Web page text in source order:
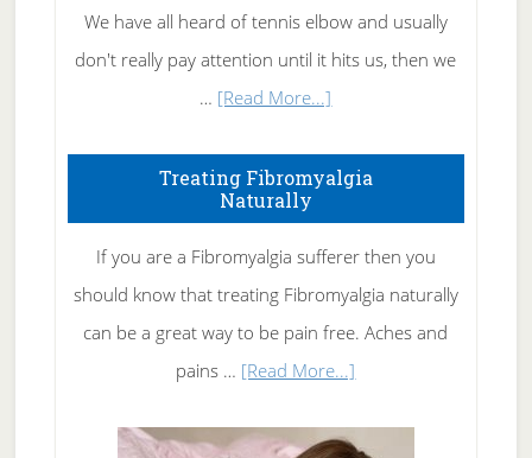
We have all heard of tennis elbow and usually
don't really pay attention until it hits us, then we
… [Read More...]
To
Rid
of
Tennis
Elbow
Treating Fibromyalgia
Naturally
If you are a Fibromyalgia sufferer then you
should know that treating Fibromyalgia naturally
can be a great way to be pain free. Aches and
pains … [Read More...]
Fibromyalgia